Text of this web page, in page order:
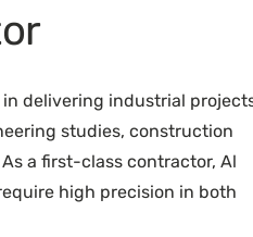
delivering industrial
studies, construction
a first-class contractor, Al
high precision in both